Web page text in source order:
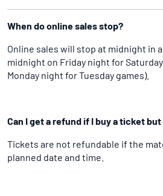
When do online sales stop?
Online sales will stop at midnight in
midnight on Friday night for
Monday night for Tuesday games).
Can I get a refund if I buy a ticket
Tickets are not refundable if the
planned date and time.